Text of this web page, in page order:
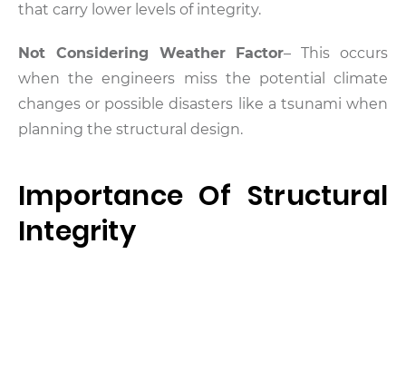
that carry lower levels of integrity.
Not Considering Weather Factor– This occurs
when the engineers miss the potential climate
changes or possible disasters like a tsunami when
planning the structural design.
Importance Of Structural
Integrity